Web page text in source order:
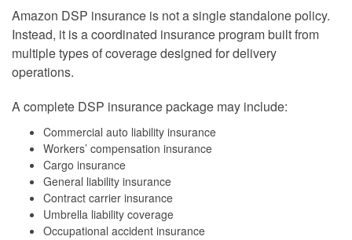
Amazon DSP insurance is not a single standalone policy.
Instead, it is a coordinated insurance program built from
multiple types of coverage designed for delivery
operations.
A complete DSP insurance package may include:
Commercial auto liability insurance
Workers’ compensation insurance
Cargo insurance
General liability insurance
Contract carrier insurance
Umbrella liability coverage
Occupational accident insurance